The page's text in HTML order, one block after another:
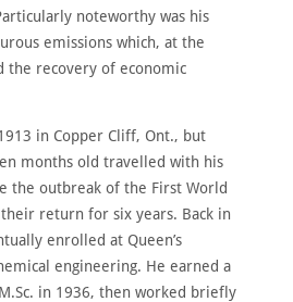
noteworthy was his
emissions which, at the
the recovery of economic
in Copper Cliff, Ont., but
months old travelled with his
the outbreak of the First World
return for six years. Back in
enrolled at Queen’s
engineering. He earned a
in 1936, then worked briefly